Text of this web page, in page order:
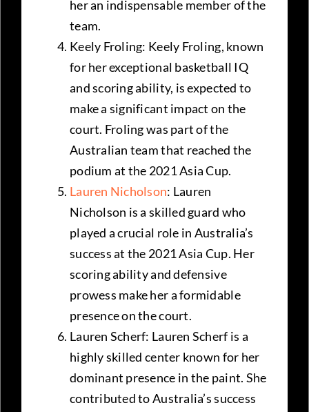
her an indispensable member of the
team.
Keely Froling: Keely Froling, known
for her exceptional basketball IQ
and scoring ability, is expected to
make a significant impact on the
court. Froling was part of the
Australian team that reached the
podium at the 2021 Asia Cup.
Lauren Nicholson: Lauren
Nicholson is a skilled guard who
played a crucial role in Australia’s
success at the 2021 Asia Cup. Her
scoring ability and defensive
prowess make her a formidable
presence on the court.
Lauren Scherf: Lauren Scherf is a
highly skilled center known for her
dominant presence in the paint. She
contributed to Australia’s success